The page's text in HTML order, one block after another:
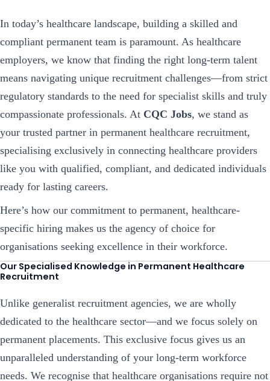
In today’s healthcare landscape, building a skilled and
compliant permanent team is paramount. As healthcare
employers, we know that finding the right long-term talent
means navigating unique recruitment challenges—from strict
regulatory standards to the need for specialist skills and truly
compassionate professionals. At CQC Jobs, we stand as
your trusted partner in permanent healthcare recruitment,
specialising exclusively in connecting healthcare providers
like you with qualified, compliant, and dedicated individuals
ready for lasting careers.
Here’s how our commitment to permanent, healthcare-
specific hiring makes us the agency of choice for
organisations seeking excellence in their workforce.
Our Specialised Knowledge in Permanent Healthcare
Recruitment
Unlike generalist recruitment agencies, we are wholly
dedicated to the healthcare sector—and we focus solely on
permanent placements. This exclusive focus gives us an
unparalleled understanding of your long-term workforce
needs. We recognise that healthcare organisations require not